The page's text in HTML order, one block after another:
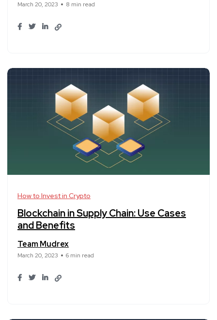
March 20, 2023 8 min read
How to Invest in Crypto
Blockchain in Supply Chain: Use Cases
and Benefits
Team Mudrex
March 20, 2023 6 min read